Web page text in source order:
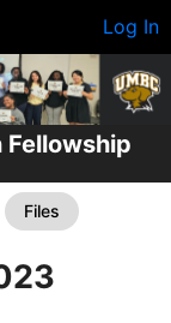
Log In
Fellowship
Files